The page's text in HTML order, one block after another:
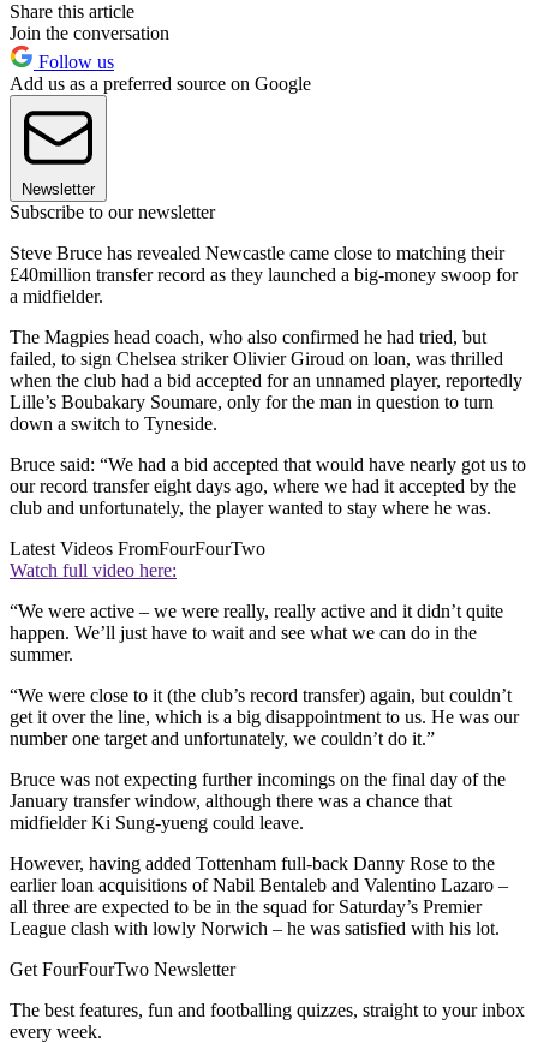
Share this article
Join the conversation
Follow us
Add us as a preferred source on Google
Newsletter
Subscribe to our newsletter
Steve Bruce has revealed Newcastle came close to matching their
£40million transfer record as they launched a big-money swoop for
a midfielder.
The Magpies head coach, who also confirmed he had tried, but
failed, to sign Chelsea striker Olivier Giroud on loan, was thrilled
when the club had a bid accepted for an unnamed player, reportedly
Lille’s Boubakary Soumare, only for the man in question to turn
down a switch to Tyneside.
Bruce said: “We had a bid accepted that would have nearly got us to
our record transfer eight days ago, where we had it accepted by the
club and unfortunately, the player wanted to stay where he was.
Latest Videos FromFourFourTwo
Watch full video here:
“We were active – we were really, really active and it didn’t quite
happen. We’ll just have to wait and see what we can do in the
summer.
“We were close to it (the club’s record transfer) again, but couldn’t
get it over the line, which is a big disappointment to us. He was our
number one target and unfortunately, we couldn’t do it.”
Bruce was not expecting further incomings on the final day of the
January transfer window, although there was a chance that
midfielder Ki Sung-yueng could leave.
However, having added Tottenham full-back Danny Rose to the
earlier loan acquisitions of Nabil Bentaleb and Valentino Lazaro –
all three are expected to be in the squad for Saturday’s Premier
League clash with lowly Norwich – he was satisfied with his lot.
Get FourFourTwo Newsletter
The best features, fun and footballing quizzes, straight to your inbox
every week.